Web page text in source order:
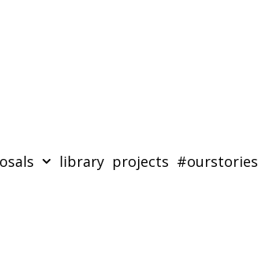
library projects #ourstories